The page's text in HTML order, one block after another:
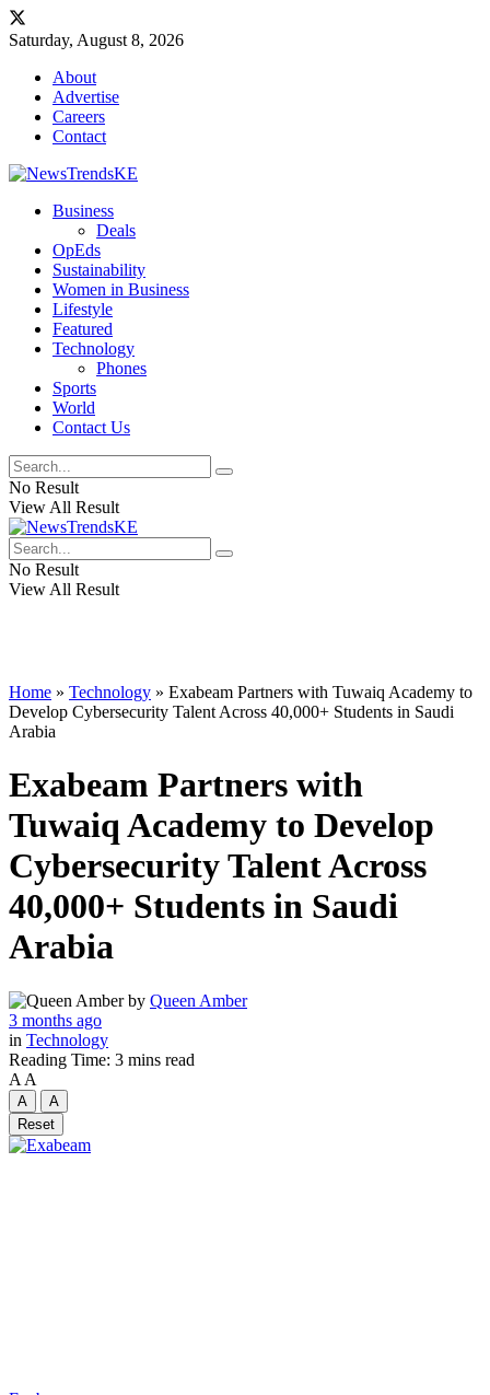
Saturday, August 8, 2026
About
Advertise
Careers
Contact
Business
Deals
OpEds
Sustainability
Women in Business
Lifestyle
Featured
Technology
Phones
Sports
World
Contact Us
No Result
View All Result
No Result
View All Result
Home » Technology » Exabeam Partners with Tuwaiq Academy to
Develop Cybersecurity Talent Across 40,000+ Students in Saudi
Arabia
Exabeam Partners with
Tuwaiq Academy to Develop
Cybersecurity Talent Across
40,000+ Students in Saudi
Arabia
by Queen Amber
3 months ago
in Technology
Reading Time: 3 mins read
A A
A
A
Reset